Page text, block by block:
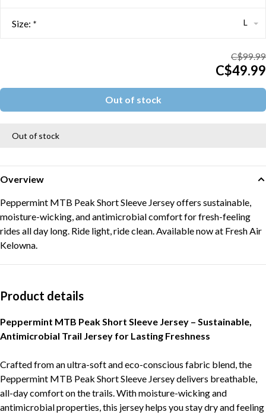
Size: * L
C$99.99
C$49.99
Out of stock
Out of stock
Overview
Peppermint MTB Peak Short Sleeve Jersey offers sustainable,
moisture-wicking, and antimicrobial comfort for fresh-feeling
rides all day long. Ride light, ride clean. Available now at Fresh Air
Kelowna.
Product details
Peppermint MTB Peak Short Sleeve Jersey – Sustainable,
Antimicrobial Trail Jersey for Lasting Freshness
Crafted from an ultra-soft and eco-conscious fabric blend, the
Peppermint MTB Peak Short Sleeve Jersey delivers breathable,
all-day comfort on the trails. With moisture-wicking and
antimicrobial properties, this jersey helps you stay dry and feeling